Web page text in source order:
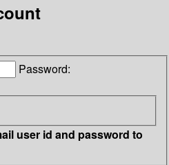
Password:
user id and password to